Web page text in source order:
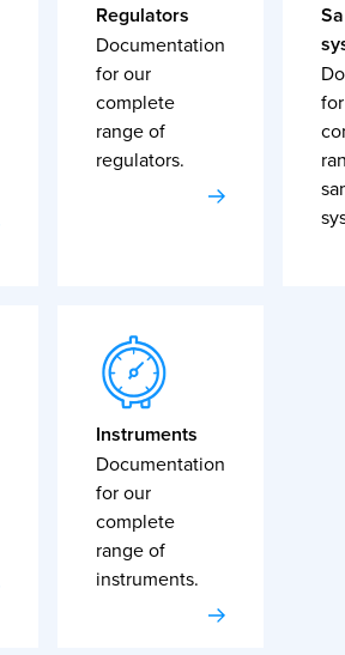
Regulators
Documentation
for our
complete
range of
regulators.
Instruments
Documentation
for our
complete
range of
instruments.